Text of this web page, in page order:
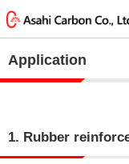
Application
1. Rubber